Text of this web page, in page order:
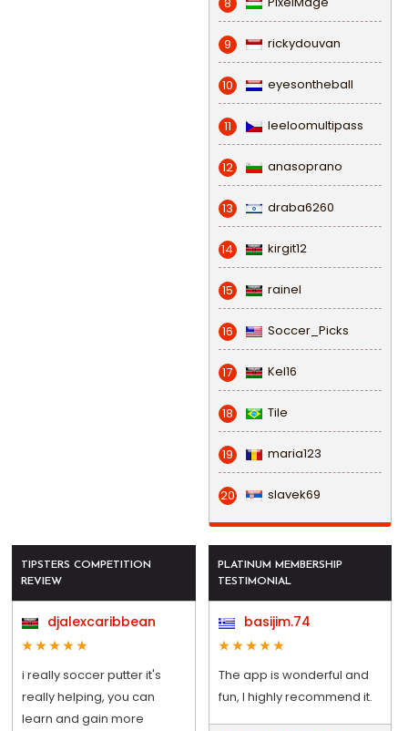
9 rickydouvan
10 eyesontheball
11 leeloomultipass
12 anasoprano
13 draba6260
14 kirgit12
15 rainel
16 Soccer_Picks
17 Kel16
18 Tile
19 maria123
20 slavek69
TIPSTERS COMPETITION
REVIEW
djalexcaribbean
i really soccer putter it's
really helping, you can
learn and gain more
PLATINUM MEMBERSHIP
TESTIMONIAL
basijim.74
The app is wonderful and
fun, I highly recommend it.